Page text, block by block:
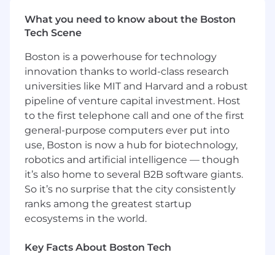
Translate accessibility requirements and
findings into clear, actionable guidance.
Work within Agile teams, incorporating
iterative feedback from stakeholders and
developers.
Additional tasks as needed to support
project success.
Qualifications:
Bachelor’s degree in Graphic Design,
Interaction Design, HCI, or related field.
Minimum of 2 years of proven experience as
showcasing user-centered and accessible
What you need to know about the Boston
Tech Scene
Boston is a powerhouse for technology
innovation thanks to world-class research
universities like MIT and Harvard and a robust
pipeline of venture capital investment. Host
to the first telephone call and one of the first
general-purpose computers ever put into
use, Boston is now a hub for biotechnology,
robotics and artificial intelligence — though
it’s also home to several B2B software giants.
So it’s no surprise that the city consistently
ranks among the greatest startup
ecosystems in the world.
Key Facts About Boston Tech